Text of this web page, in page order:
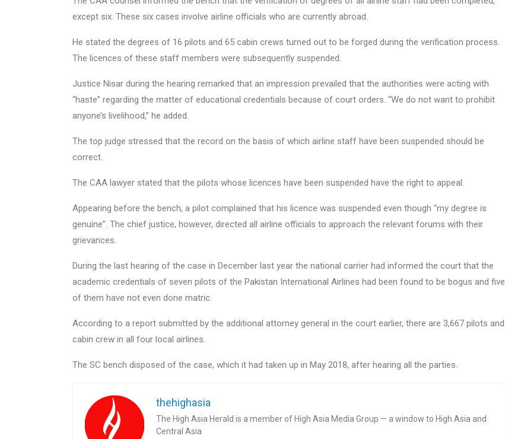
except six. These six cases involve airline officials who are currently abroad.
He stated the degrees of 16 pilots and 65 cabin crews turned out to be forged during the verification process.
The licences of these staff members were subsequently suspended.
Justice Nisar during the hearing remarked that an impression prevailed that the authorities were acting with
“haste” regarding the matter of educational credentials because of court orders. “We do not want to prohibit
anyone’s livelihood,” he added.
The top judge stressed that the record on the basis of which airline staff have been suspended should be
correct.
The CAA lawyer stated that the pilots whose licences have been suspended have the right to appeal.
Appearing before the bench, a pilot complained that his licence was suspended even though “my degree is
genuine”. The chief justice, however, directed all airline officials to approach the relevant forums with their
grievances.
During the last hearing of the case in December last year the national carrier had informed the court that the
academic credentials of seven pilots of the Pakistan International Airlines had been found to be bogus and five
of them have not even done matric.
According to a report submitted by the additional attorney general in the court earlier, there are 3,667 pilots and
cabin crew in all four local airlines.
The SC bench disposed of the case, which it had taken up in May 2018, after hearing all the parties.
thehighasia
The High Asia Herald is a member of High Asia Media Group — a window to High Asia and
Central Asia